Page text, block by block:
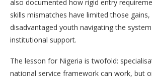
also documented how rigid entry
skills mismatches have limited those
disadvantaged youth navigating the
institutional support.
The lesson for Nigeria is twofold:
national service framework can work, but